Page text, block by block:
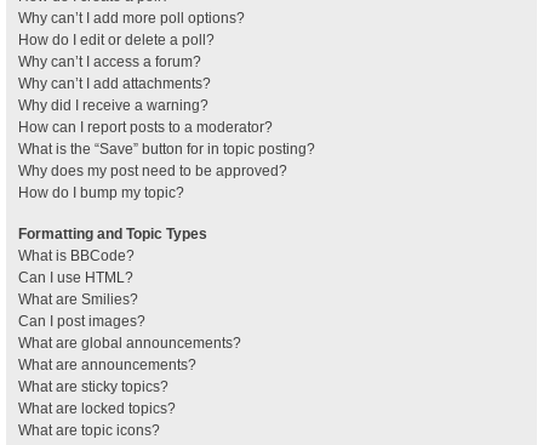
Why can’t I add more poll options?
How do I edit or delete a poll?
Why can’t I access a forum?
Why can’t I add attachments?
Why did I receive a warning?
How can I report posts to a moderator?
What is the “Save” button for in topic posting?
Why does my post need to be approved?
How do I bump my topic?
Formatting and Topic Types
What is BBCode?
Can I use HTML?
What are Smilies?
Can I post images?
What are global announcements?
What are announcements?
What are sticky topics?
What are locked topics?
What are topic icons?